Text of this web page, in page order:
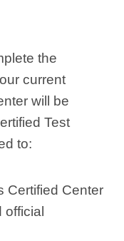
the
current
will be
Test
to:
Certified Center